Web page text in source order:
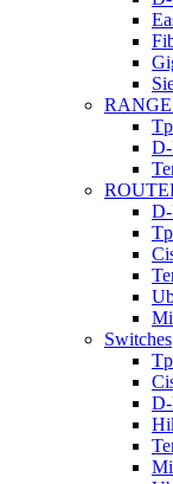
Switches